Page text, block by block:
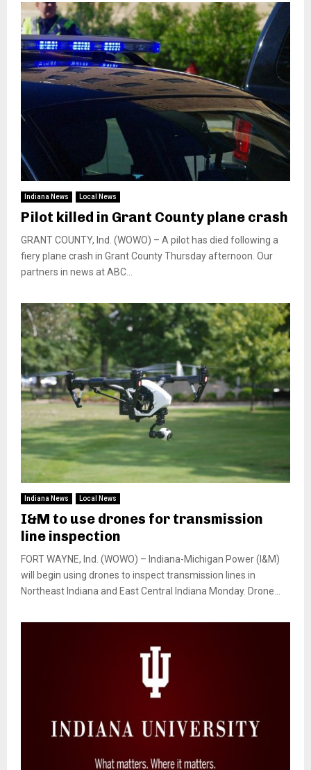
Indiana News Local News
Pilot killed in Grant County plane crash
GRANT COUNTY, Ind. (WOWO) – A pilot has died following a
fiery plane crash in Grant County Thursday afternoon. Our
partners in news at ABC...
Indiana News Local News
I&M to use drones for transmission
line inspection
FORT WAYNE, Ind. (WOWO) – Indiana-Michigan Power (I&M)
will begin using drones to inspect transmission lines in
Northeast Indiana and East Central Indiana Monday. Drone...